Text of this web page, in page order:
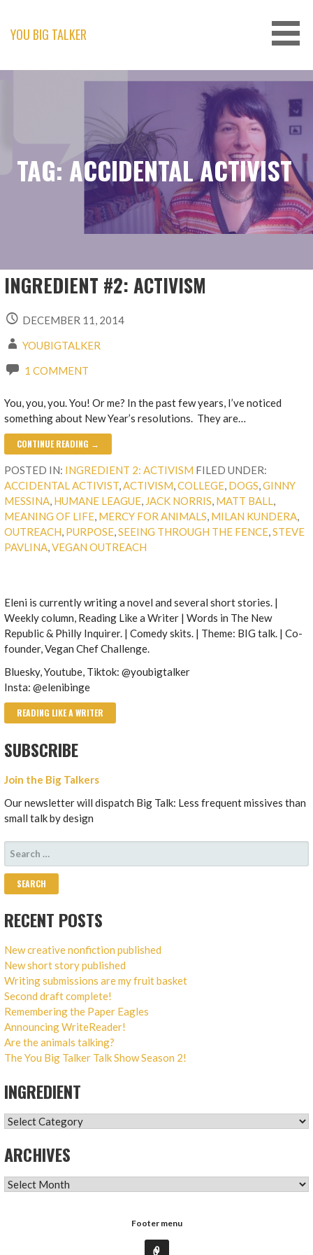
content
YOU BIG TALKER
TAG: ACCIDENTAL ACTIVIST
INGREDIENT #2: ACTIVISM
DECEMBER 11, 2014
YOUBIGTALKER
1 COMMENT
You, you, you. You! Or me? In the past few years, I’ve noticed
something about New Year’s resolutions. They are…
CONTINUE READING →
POSTED IN: INGREDIENT 2: ACTIVISM FILED UNDER:
ACCIDENTAL ACTIVIST,ACTIVISM,COLLEGE, DOGS,GINNY
MESSINA, HUMANE LEAGUE, JACK NORRIS, MATT BALL,
MEANING OF LIFE, MERCY FOR ANIMALS, MILAN KUNDERA,
OUTREACH, PURPOSE,SEEING THROUGH THE FENCE,STEVE
PAVLINA,VEGAN OUTREACH
Eleni is currently writing a novel and several short stories. |
Weekly column, Reading Like a Writer | Words in The New
Republic & Philly Inquirer. | Comedy skits. | Theme: BIG talk. | Co-
founder, Vegan Chef Challenge.
Bluesky, Youtube, Tiktok: @youbigtalker
Insta: @elenibinge
READING LIKE A WRITER
SUBSCRIBE
Join the Big Talkers
Our newsletter will dispatch Big Talk: Less frequent missives than
small talk by design
SEARCH
FOR:
RECENT POSTS
New creative nonfiction published
New short story published
Writing submissions are my fruit basket
Second draft complete!
Remembering the Paper Eagles
Announcing WriteReader!
Are the animals talking?
The You Big Talker Talk Show Season 2!
INGREDIENT
INGREDIENT
ARCHIVES
ARCHIVES
Footer menu